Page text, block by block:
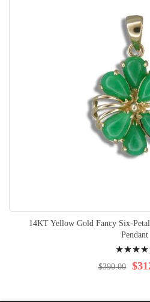
14KT Yellow Gold Fancy Six-
Pendant
98%
$390.00